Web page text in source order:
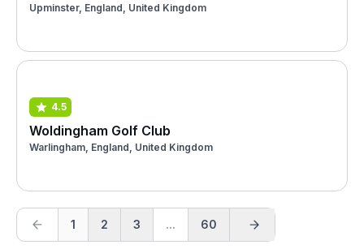
Upminster, England, United Kingdom
4.5
Woldingham Golf Club
Warlingham, England, United Kingdom
1 2 3 ... 60